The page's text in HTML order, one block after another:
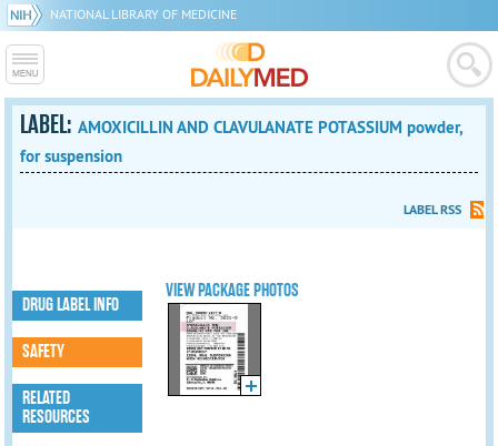
NATIONAL LIBRARY OF MEDICINE
LABEL:AMOXICILLIN AND CLAVULANATE POTASSIUM powder,
for suspension
LABEL RSS
VIEW PACKAGE PHOTOS
DRUG LABEL INFO
SAFETY
RELATED
RESOURCES